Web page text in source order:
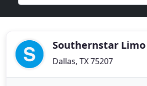
Southernstar Limo
Dallas, TX 75207